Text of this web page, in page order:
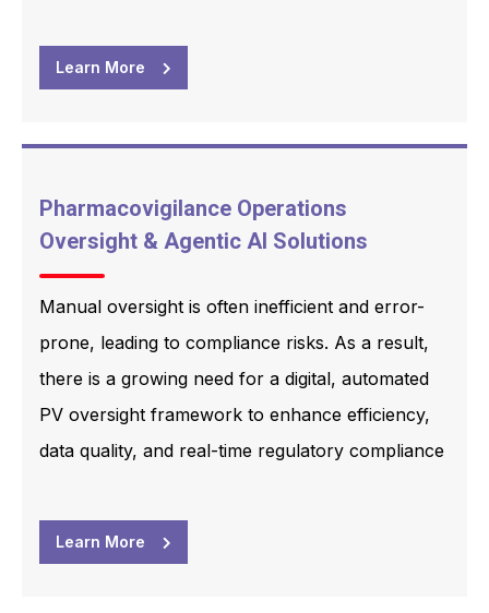
Learn More
Pharmacovigilance Operations
Oversight & Agentic AI Solutions
Manual oversight is often inefficient and error-
prone, leading to compliance risks. As a result,
there is a growing need for a digital, automated
PV oversight framework to enhance efficiency,
data quality, and real-time regulatory compliance
Learn More